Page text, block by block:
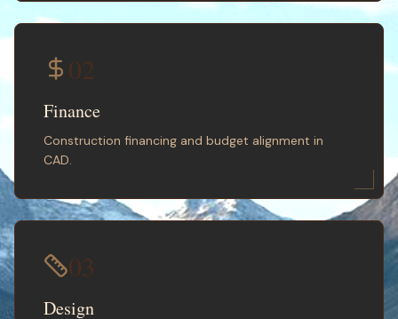
02
Finance
Construction financing and budget alignment in
CAD.
03
Design